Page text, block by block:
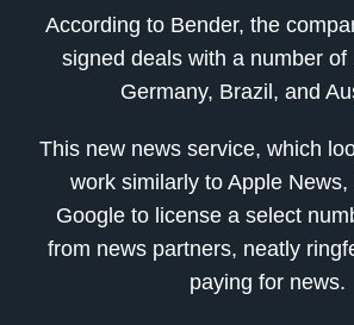
According to Bender, the
signed deals with a number of
Germany, Brazil, and
This new news service, which
work similarly to Apple
Google to license a select
from news partners, neatly
paying for news.